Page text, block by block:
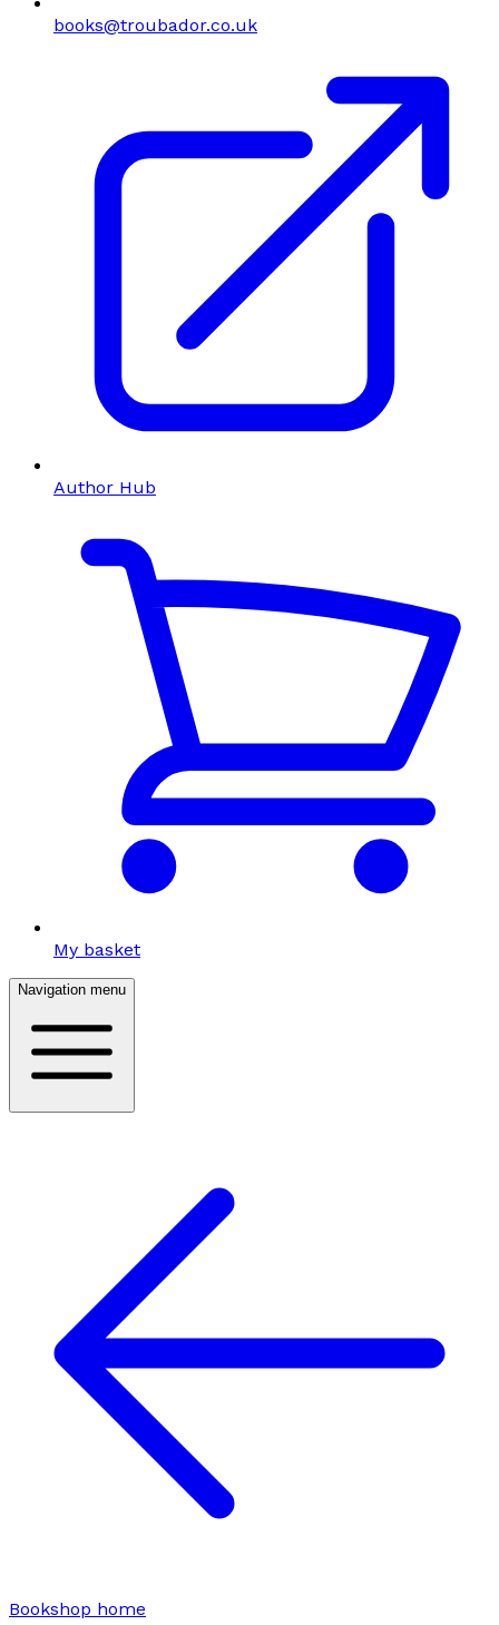
books@troubador.co.uk
Author Hub
My basket
Navigation menu
Bookshop home